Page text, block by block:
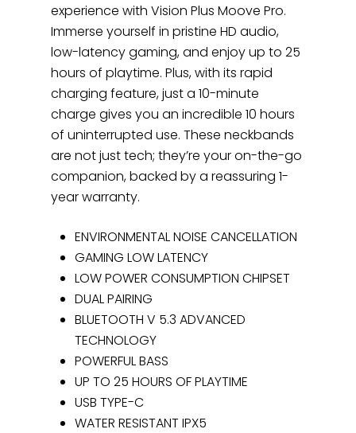
experience with Vision Plus Moove Pro.
Immerse yourself in pristine HD audio,
low-latency gaming, and enjoy up to 25
hours of playtime. Plus, with its rapid
charging feature, just a 10-minute
charge gives you an incredible 10 hours
of uninterrupted use. These neckbands
are not just tech; they’re your on-the-go
companion, backed by a reassuring 1-
year warranty.
ENVIRONMENTAL NOISE CANCELLATION
GAMING LOW LATENCY
LOW POWER CONSUMPTION CHIPSET
DUAL PAIRING
BLUETOOTH V 5.3 ADVANCED
TECHNOLOGY
POWERFUL BASS
UP TO 25 HOURS OF PLAYTIME
USB TYPE-C
WATER RESISTANT IPX5